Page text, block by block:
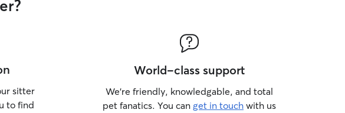
sitter
to find
World-class support
We’re friendly, knowledgable, and total
pet fanatics. You can get in touch with us